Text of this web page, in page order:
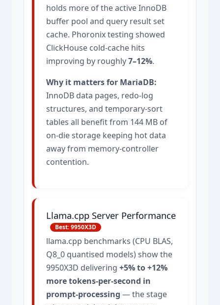
holds more of the active InnoDB
buffer pool and query result set
cache. Phoronix testing showed
ClickHouse cold-cache hits
improving by roughly7–12%.
Why it matters for MariaDB:
InnoDB data pages, redo-log
structures, and temporary-sort
tables all benefit from 144 MB of
on-die storage keeping hot data
away from memory-controller
contention.
Llama.cpp Server Performance
Best: 9950X3D
llama.cpp benchmarks (CPU BLAS,
Q8_0 quantised models) show the
9950X3D delivering +5% to +12%
more tokens-per-second in
prompt-processing — the stage